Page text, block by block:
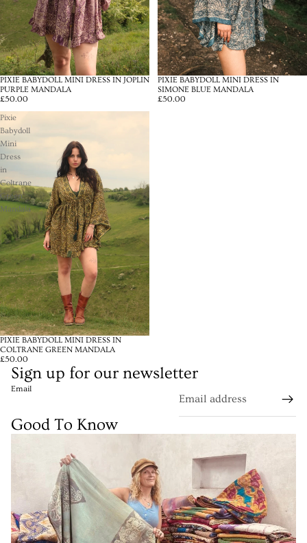
PIXIE BABYDOLL MINI DRESS IN JOPLIN
PURPLE MANDALA
£50.00
PIXIE BABYDOLL MINI DRESS IN
SIMONE BLUE MANDALA
£50.00
Pixie
Babydoll
Mini
Dress
in
Coltrane
Green
Mandala
PIXIE BABYDOLL MINI DRESS IN
COLTRANE GREEN MANDALA
£50.00
Sign up for our newsletter
Email
Good To Know